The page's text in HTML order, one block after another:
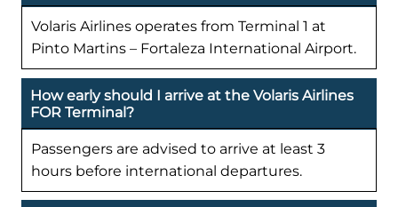
Volaris Airlines operates from Terminal 1 at
Pinto Martins – Fortaleza International Airport.
How early should I arrive at the Volaris Airlines
FOR Terminal?
Passengers are advised to arrive at least 3
hours before international departures.